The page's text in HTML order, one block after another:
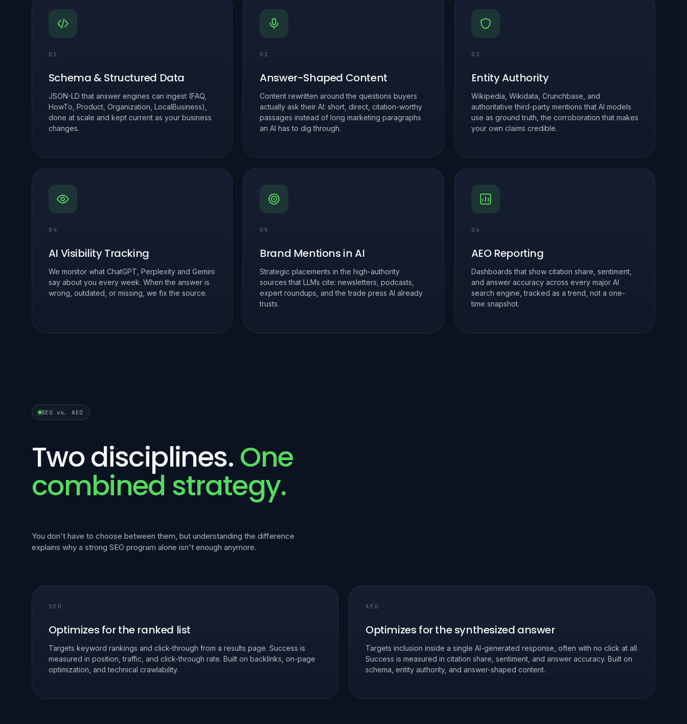
01
Schema & Structured Data
JSON-LD that answer engines can ingest (FAQ,
HowTo, Product, Organization, LocalBusiness),
done at scale and kept current as your business
changes.
02
Answer-Shaped Content
Content rewritten around the questions buyers
actually ask their AI: short, direct, citation-worthy
passages instead of long marketing paragraphs
an AI has to dig through.
03
Entity Authority
Wikipedia, Wikidata, Crunchbase, and
authoritative third-party mentions that AI models
use as ground truth, the corroboration that makes
your own claims credible.
04
AI Visibility Tracking
We monitor what ChatGPT, Perplexity and Gemini
say about you every week. When the answer is
wrong, outdated, or missing, we fix the source.
05
Brand Mentions in AI
Strategic placements in the high-authority
sources that LLMs cite: newsletters, podcasts,
expert roundups, and the trade press AI already
trusts.
06
AEO Reporting
Dashboards that show citation share, sentiment,
and answer accuracy across every major AI
search engine, tracked as a trend, not a one-
time snapshot.
SEO vs. AEO
Two disciplines. One
combined strategy.
You don't have to choose between them, but understanding the difference
explains why a strong SEO program alone isn't enough anymore.
SEO
Optimizes for the ranked list
Targets keyword rankings and click-through from a results page. Success is
measured in position, traffic, and click-through rate. Built on backlinks, on-page
optimization, and technical crawlability.
AEO
Optimizes for the synthesized answer
Targets inclusion inside a single AI-generated response, often with no click at all.
Success is measured in citation share, sentiment, and answer accuracy. Built on
schema, entity authority, and answer-shaped content.